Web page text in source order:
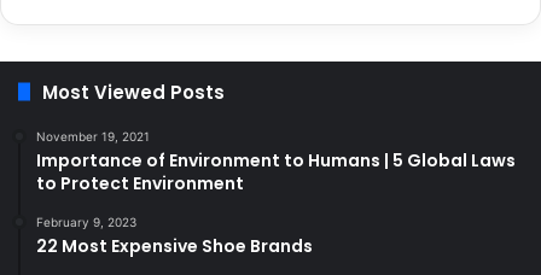
Most Viewed Posts
November 19, 2021
Importance of Environment to Humans | 5 Global Laws
to Protect Environment
February 9, 2023
22 Most Expensive Shoe Brands